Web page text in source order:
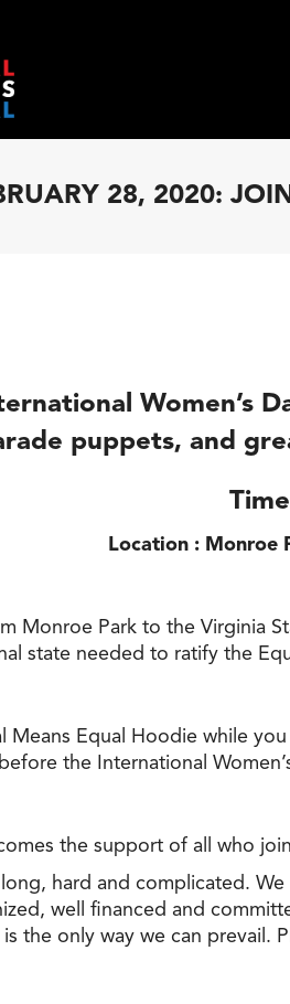
28, 2020:
Women’s
puppets, and
Location : Monroe
Monroe Park to the Virginia
state needed to ratify the
Means Equal Hoodie while
the International
the support of all who
hard and complicated.
well financed and
the only way we can prevail.